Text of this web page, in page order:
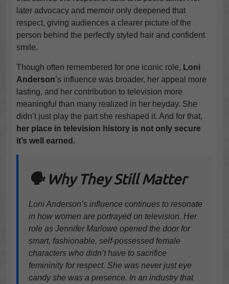
later advocacy and memoir only deepened that
respect, giving audiences a clearer picture of the
person behind the perfectly styled hair and confident
smile.
Though often remembered for one iconic role, Loni
Anderson’s influence was broader, her appeal more
lasting, and her contribution to television more
meaningful than many realized in her heyday. She
didn’t just play the part she reshaped it. And for that,
her place in television history is not only secure
it’s well earned.
🗣️ Why They Still Matter
Loni Anderson’s influence continues to resonate
in how women are portrayed on television. Her
role as Jennifer Marlowe opened the door for
smart, fashionable, self-possessed female
characters who didn’t have to sacrifice
femininity for respect. She was never just eye
candy she was a presence. In an industry that